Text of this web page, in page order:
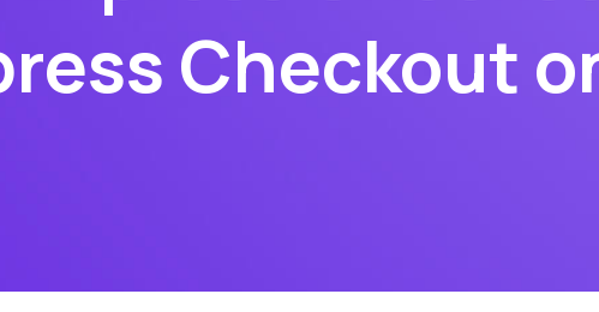
Checkout